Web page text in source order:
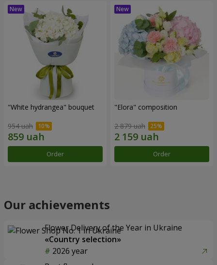
"White hydrangea" bouquet
954 uah
Order
"Elora" composition
2 879 uah
Order
Our achievements
Flower Delivery of the Year in Ukraine
«Country selection»
2026 year